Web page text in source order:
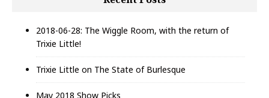
2018-06-28: The Wiggle Room, with the return of
Trixie Little!
Trixie Little on The State of Burlesque
May 2018 Show Picks